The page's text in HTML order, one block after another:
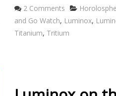
2 Comments Categories
and Go Watch, Luminox,
Titanium, Tritium